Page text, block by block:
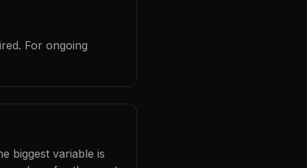
For ongoing
biggest variable is